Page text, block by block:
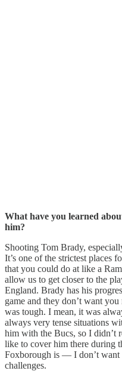
What have you learned
him?
Shooting Tom Brady,
It’s one of the strictest places
that you could do at like a
allow us to get closer to the
England. Brady has his
game and they don’t want
was tough. I mean, it was
always very tense situations
him with the Bucs, so I didn’t
like to cover him there during
Foxborough is — I don’t
challenges.